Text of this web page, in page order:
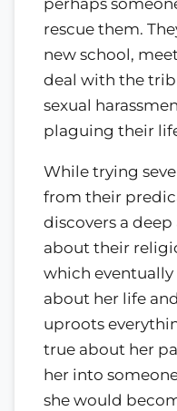
perhaps
rescue them.
new school,
deal with the
sexual
plaguing their
While trying
from their
discovers a
about their
which
about her life
uproots
true about her
her into
she would